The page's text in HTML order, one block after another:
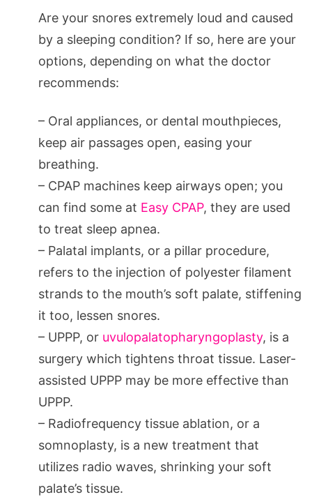
Are your snores extremely loud and caused
by a sleeping condition? If so, here are your
options, depending on what the doctor
recommends:
– Oral appliances, or dental mouthpieces,
keep air passages open, easing your
breathing.
– CPAP machines keep airways open; you
can find some at Easy CPAP, they are used
to treat sleep apnea.
– Palatal implants, or a pillar procedure,
refers to the injection of polyester filament
strands to the mouth’s soft palate, stiffening
it too, lessen snores.
– UPPP, or uvulopalatopharyngoplasty, is a
surgery which tightens throat tissue. Laser-
assisted UPPP may be more effective than
UPPP.
– Radiofrequency tissue ablation, or a
somnoplasty, is a new treatment that
utilizes radio waves, shrinking your soft
palate’s tissue.